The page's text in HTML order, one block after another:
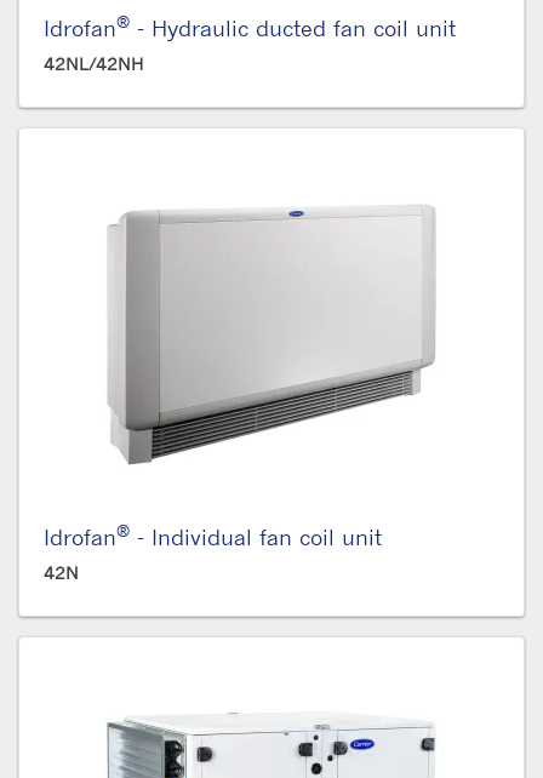
Idrofan® - Hydraulic ducted fan coil unit
42NL/42NH
Idrofan® - Individual fan coil unit
42N